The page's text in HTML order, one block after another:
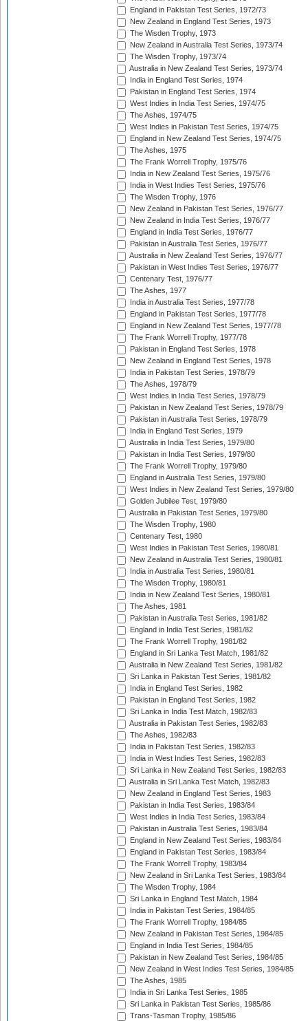
England in Pakistan Test Series, 1972/73
New Zealand in England Test Series, 1973
The Wisden Trophy, 1973
New Zealand in Australia Test Series, 1973/74
The Wisden Trophy, 1973/74
Australia in New Zealand Test Series, 1973/74
India in England Test Series, 1974
Pakistan in England Test Series, 1974
West Indies in India Test Series, 1974/75
The Ashes, 1974/75
West Indies in Pakistan Test Series, 1974/75
England in New Zealand Test Series, 1974/75
The Ashes, 1975
The Frank Worrell Trophy, 1975/76
India in New Zealand Test Series, 1975/76
India in West Indies Test Series, 1975/76
The Wisden Trophy, 1976
New Zealand in Pakistan Test Series, 1976/77
New Zealand in India Test Series, 1976/77
England in India Test Series, 1976/77
Pakistan in Australia Test Series, 1976/77
Australia in New Zealand Test Series, 1976/77
Pakistan in West Indies Test Series, 1976/77
Centenary Test, 1976/77
The Ashes, 1977
India in Australia Test Series, 1977/78
England in Pakistan Test Series, 1977/78
England in New Zealand Test Series, 1977/78
The Frank Worrell Trophy, 1977/78
Pakistan in England Test Series, 1978
New Zealand in England Test Series, 1978
India in Pakistan Test Series, 1978/79
The Ashes, 1978/79
West Indies in India Test Series, 1978/79
Pakistan in New Zealand Test Series, 1978/79
Pakistan in Australia Test Series, 1978/79
India in England Test Series, 1979
Australia in India Test Series, 1979/80
Pakistan in India Test Series, 1979/80
The Frank Worrell Trophy, 1979/80
England in Australia Test Series, 1979/80
West Indies in New Zealand Test Series, 1979/80
Golden Jubilee Test, 1979/80
Australia in Pakistan Test Series, 1979/80
The Wisden Trophy, 1980
Centenary Test, 1980
West Indies in Pakistan Test Series, 1980/81
New Zealand in Australia Test Series, 1980/81
India in Australia Test Series, 1980/81
The Wisden Trophy, 1980/81
India in New Zealand Test Series, 1980/81
The Ashes, 1981
Pakistan in Australia Test Series, 1981/82
England in India Test Series, 1981/82
The Frank Worrell Trophy, 1981/82
England in Sri Lanka Test Match, 1981/82
Australia in New Zealand Test Series, 1981/82
Sri Lanka in Pakistan Test Series, 1981/82
India in England Test Series, 1982
Pakistan in England Test Series, 1982
Sri Lanka in India Test Match, 1982/83
Australia in Pakistan Test Series, 1982/83
The Ashes, 1982/83
India in Pakistan Test Series, 1982/83
India in West Indies Test Series, 1982/83
Sri Lanka in New Zealand Test Series, 1982/83
Australia in Sri Lanka Test Match, 1982/83
New Zealand in England Test Series, 1983
Pakistan in India Test Series, 1983/84
West Indies in India Test Series, 1983/84
Pakistan in Australia Test Series, 1983/84
England in New Zealand Test Series, 1983/84
England in Pakistan Test Series, 1983/84
The Frank Worrell Trophy, 1983/84
New Zealand in Sri Lanka Test Series, 1983/84
The Wisden Trophy, 1984
Sri Lanka in England Test Match, 1984
India in Pakistan Test Series, 1984/85
The Frank Worrell Trophy, 1984/85
New Zealand in Pakistan Test Series, 1984/85
England in India Test Series, 1984/85
Pakistan in New Zealand Test Series, 1984/85
New Zealand in West Indies Test Series, 1984/85
The Ashes, 1985
India in Sri Lanka Test Series, 1985
Sri Lanka in Pakistan Test Series, 1985/86
Trans-Tasman Trophy, 1985/86